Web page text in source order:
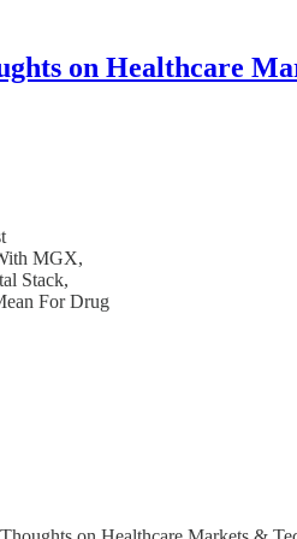
on Healthcare
MGX,
Stack,
For Drug